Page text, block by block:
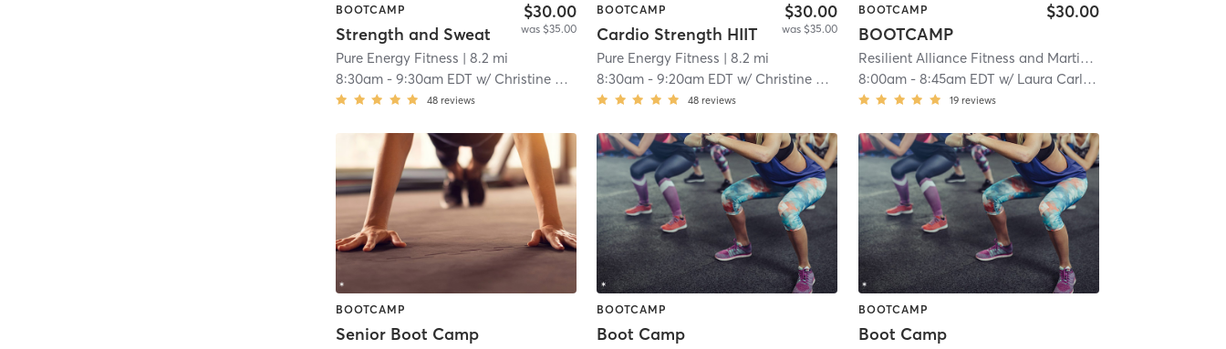
BOOTCAMP
Strength and Sweat
$30.00
was $35.00
Pure Energy Fitness | 8.2 mi
8:30am -9:30am EDT w/ Christine Quinones
48 reviews
BOOTCAMP
Cardio Strength HIIT
$30.00
was $35.00
Pure Energy Fitness | 8.2 mi
8:30am -9:20am EDT w/ Christine Massey
48 reviews
BOOTCAMP
BOOTCAMP
$30.00
Resilient Alliance Fitness and Martial Arts
8:00am- 8:45am EDT w/ Laura Carlucci Watson
19 reviews
BOOTCAMP
Senior Boot Camp
BOOTCAMP
Boot Camp
BOOTCAMP
Boot Camp